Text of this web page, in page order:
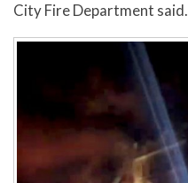
City Fire Department said.